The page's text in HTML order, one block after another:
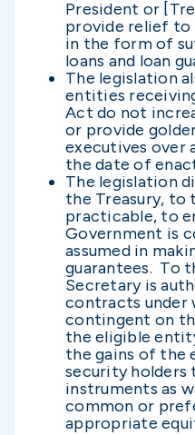
President or
provide relief
in the form of
loans and loan
The legislation
entities
Act do not
or provide
executives over
the date of
The legislation
the Treasury, to
practicable, to
Government is
assumed in
guarantees. To
Secretary is
contracts under
contingent on
the eligible
the gains of the
security holders
instruments as
common or
appropriate